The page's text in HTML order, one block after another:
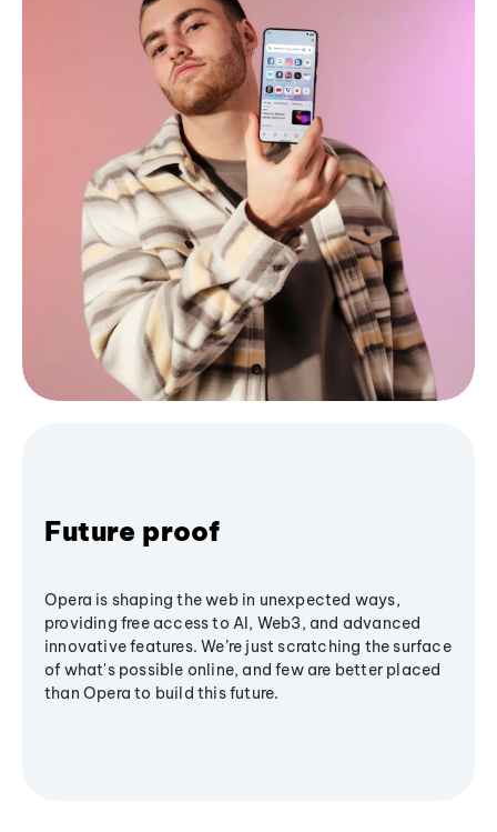
Future proof
Opera is shaping the web in unexpected ways,
providing free access to AI, Web3, and advanced
innovative features. We’re just scratching the surface
of what's possible online, and few are better placed
than Opera to build this future.